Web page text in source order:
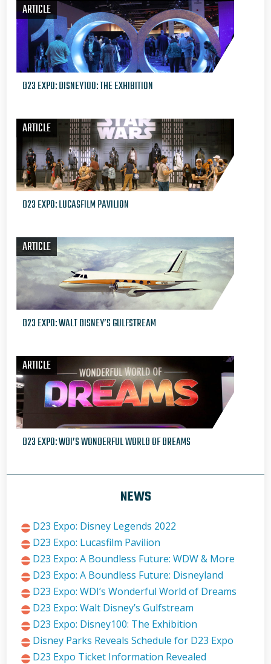
D23 EXPO: DISNEY100: THE EXHIBITION
ARTICLE
D23 EXPO: LUCASFILM PAVILION
ARTICLE
D23 EXPO: WALT DISNEY’S GULFSTREAM
ARTICLE
D23 EXPO: WDI’S WONDERFUL WORLD OF DREAMS
ARTICLE
NEWS
D23 Expo: Disney Legends 2022
D23 Expo: Lucasfilm Pavilion
D23 Expo: A Boundless Future: WDW & More
D23 Expo: A Boundless Future: Disneyland
D23 Expo: WDI’s Wonderful World of Dreams
D23 Expo: Walt Disney’s Gulfstream
D23 Expo: Disney100: The Exhibition
Disney Parks Reveals Schedule for D23 Expo
D23 Expo Ticket Information Revealed